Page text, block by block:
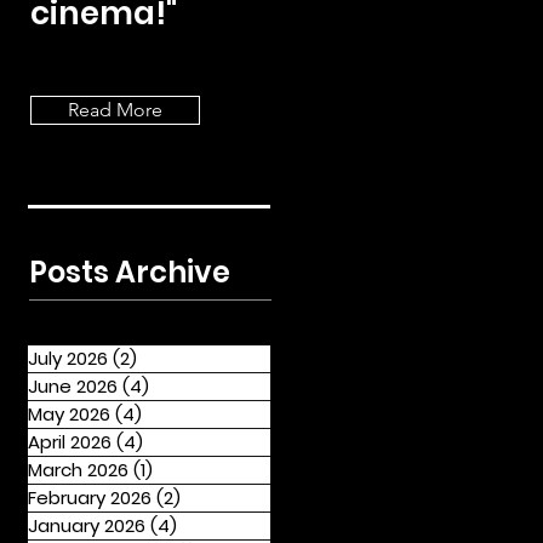
cinema!"
Read More
Posts Archive
July 2026 (2)
June 2026 (4)
May 2026 (4)
April 2026 (4)
March 2026 (1)
February 2026 (2)
January 2026 (4)